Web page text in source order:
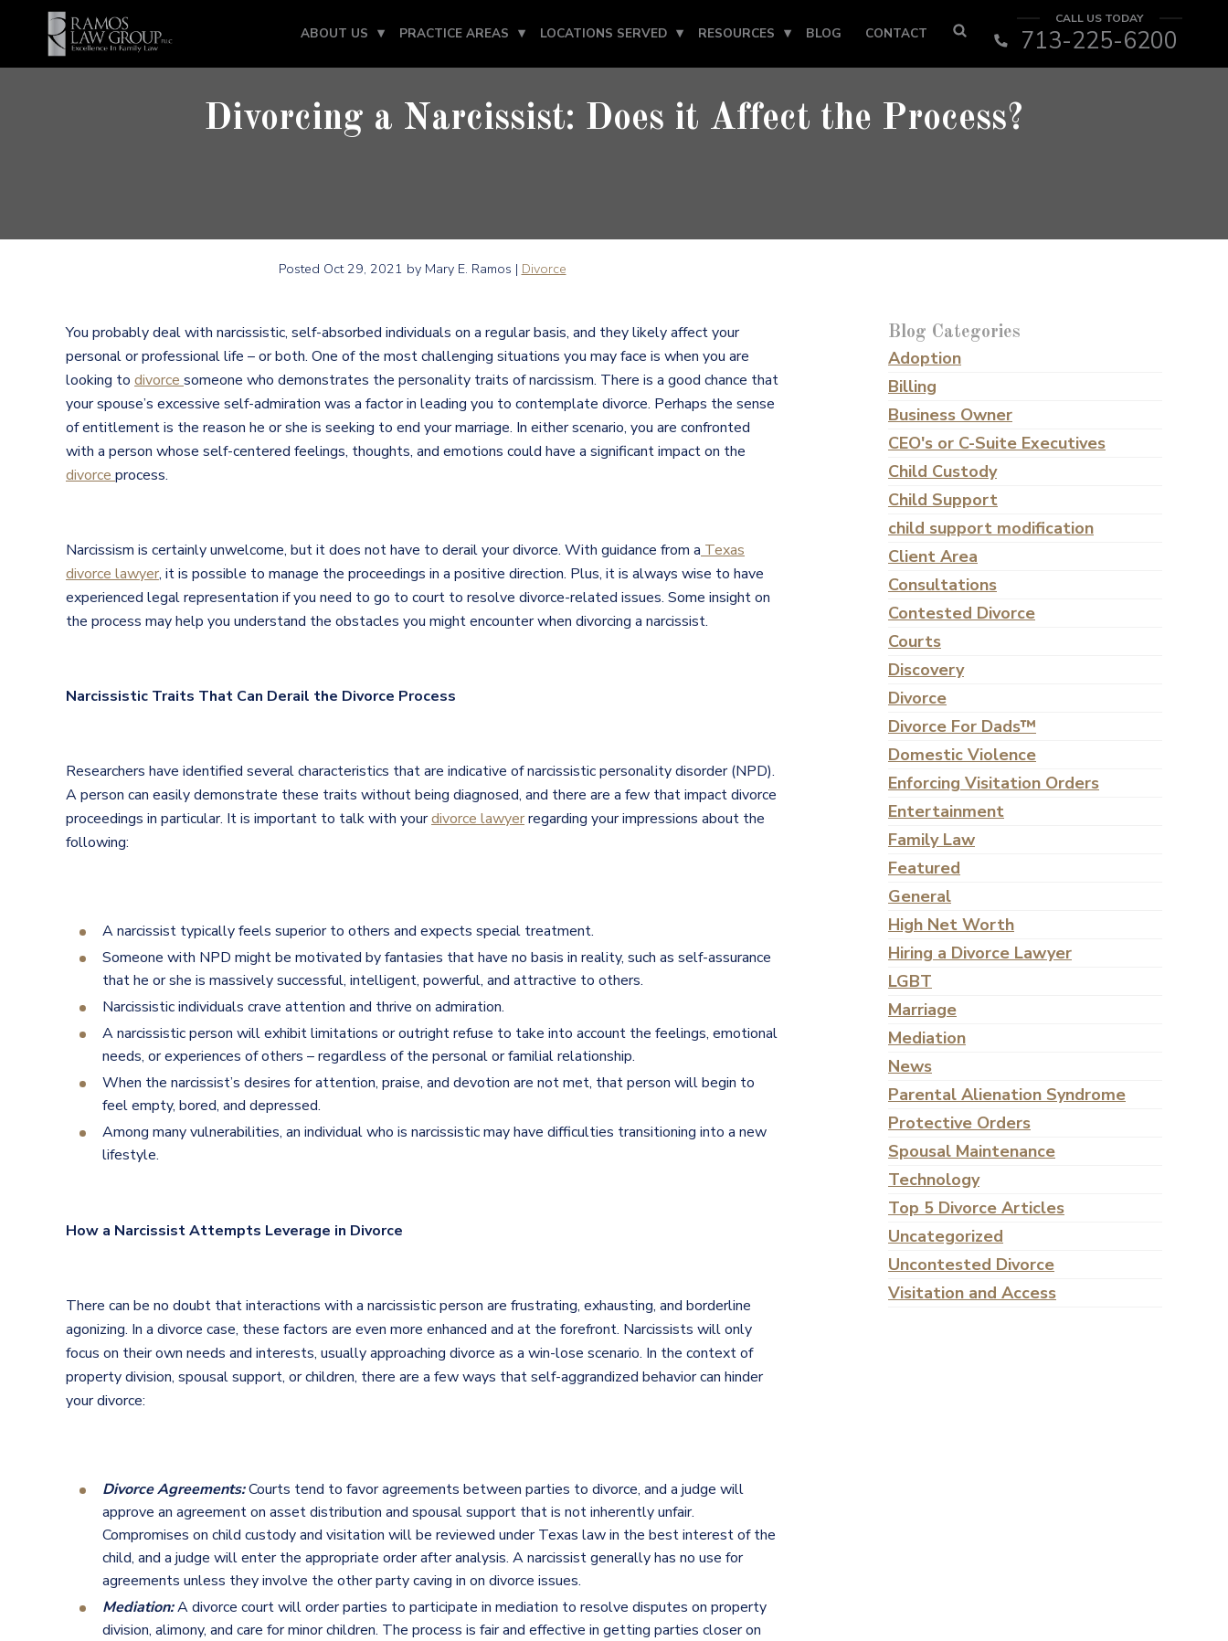
ABOUT US PRACTICE AREAS LOCATIONS SERVED RESOURCES BLOG CONTACT
CALL US TODAY
713-225-6200
Divorcing a Narcissist: Does it Affect the Process?
Posted Oct 29, 2021 by Mary E. Ramos | Divorce
You probably deal with narcissistic, self-absorbed individuals on a regular basis, and they likely affect your
personal or professional life – or both. One of the most challenging situations you may face is when you are
looking to divorce someone who demonstrates the personality traits of narcissism. There is a good chance that
your spouse’s excessive self-admiration was a factor in leading you to contemplate divorce. Perhaps the sense
of entitlement is the reason he or she is seeking to end your marriage. In either scenario, you are confronted
with a person whose self-centered feelings, thoughts, and emotions could have a significant impact on the
divorce process.
Narcissism is certainly unwelcome, but it does not have to derail your divorce. With guidance from a Texas
divorce lawyer, it is possible to manage the proceedings in a positive direction. Plus, it is always wise to have
experienced legal representation if you need to go to court to resolve divorce-related issues. Some insight on
the process may help you understand the obstacles you might encounter when divorcing a narcissist.
Narcissistic Traits That Can Derail the Divorce Process
Researchers have identified several characteristics that are indicative of narcissistic personality disorder (NPD).
A person can easily demonstrate these traits without being diagnosed, and there are a few that impact divorce
proceedings in particular. It is important to talk with yourdivorce lawyerregarding your impressions about the
following:
A narcissist typically feels superior to others and expects special treatment.
Someone with NPD might be motivated by fantasies that have no basis in reality, such as self-assurance
that he or she is massively successful, intelligent, powerful, and attractive to others.
Narcissistic individuals crave attention and thrive on admiration.
A narcissistic person will exhibit limitations or outright refuse to take into account the feelings, emotional
needs, or experiences of others – regardless of the personal or familial relationship.
When the narcissist’s desires for attention, praise, and devotion are not met, that person will begin to
feel empty, bored, and depressed.
Among many vulnerabilities, an individual who is narcissistic may have difficulties transitioning into a new
lifestyle.
How a Narcissist Attempts Leverage in Divorce
There can be no doubt that interactions with a narcissistic person are frustrating, exhausting, and borderline
agonizing. In a divorce case, these factors are even more enhanced and at the forefront. Narcissists will only
focus on their own needs and interests, usually approaching divorce as a win-lose scenario. In the context of
property division, spousal support, or children, there are a few ways that self-aggrandized behavior can hinder
your divorce:
Divorce Agreements:Courts tend to favor agreements between parties to divorce, and a judge will
approve an agreement on asset distribution and spousal support that is not inherently unfair.
Compromises on child custody and visitation will be reviewed under Texas law in the best interest of the
child, and a judge will enter the appropriate order after analysis. A narcissist generally has no use for
agreements unless they involve the other party caving in on divorce issues.
Mediation:A divorce court will order parties to participate in mediation to resolve disputes on property
division, alimony, and care for minor children. The process is fair and effective in getting parties closer on
Blog Categories
Adoption
Billing
Business Owner
CEO's or C-Suite Executives
Child Custody
Child Support
child support modification
Client Area
Consultations
Contested Divorce
Courts
Discovery
Divorce
Divorce For Dads™
Domestic Violence
Enforcing Visitation Orders
Entertainment
Family Law
Featured
General
High Net Worth
Hiring a Divorce Lawyer
LGBT
Marriage
Mediation
News
Parental Alienation Syndrome
Protective Orders
Spousal Maintenance
Technology
Top 5 Divorce Articles
Uncategorized
Uncontested Divorce
Visitation and Access